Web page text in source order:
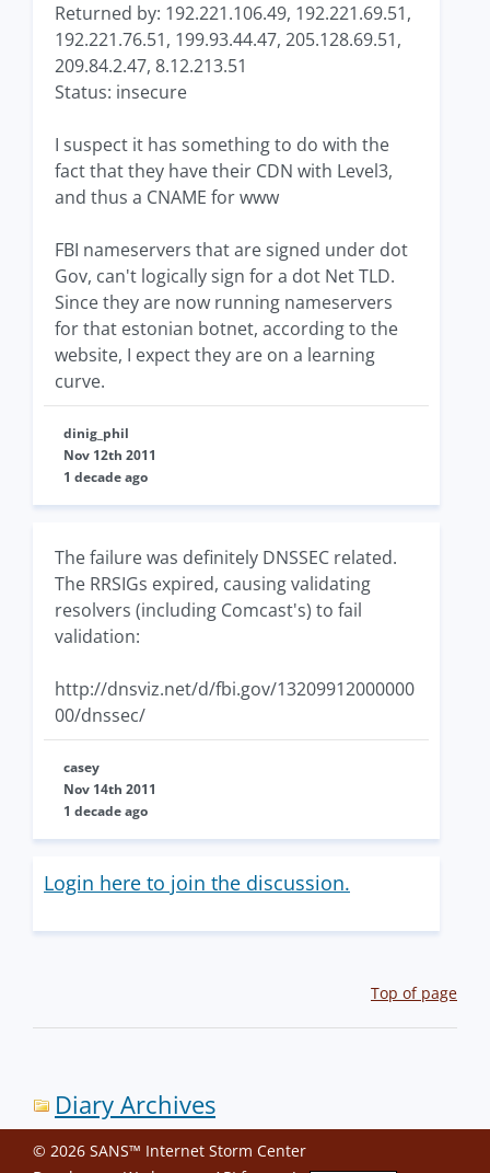
Returned by: 192.221.106.49, 192.221.69.51,
192.221.76.51, 199.93.44.47, 205.128.69.51,
209.84.2.47, 8.12.213.51
Status: insecure
I suspect it has something to do with the
fact that they have their CDN with Level3,
and thus a CNAME for www
FBI nameservers that are signed under dot
Gov, can't logically sign for a dot Net TLD.
Since they are now running nameservers
for that estonian botnet, according to the
website, I expect they are on a learning
curve.
dinig_phil
Nov 12th 2011
1 decade ago
The failure was definitely DNSSEC related.
The RRSIGs expired, causing validating
resolvers (including Comcast's) to fail
validation:
http://dnsviz.net/d/fbi.gov/13209912000000
00/dnssec/
casey
Nov 14th 2011
1 decade ago
Login here to join the discussion.
Top of page
Diary Archives
© 2026 SANS™ Internet Storm Center